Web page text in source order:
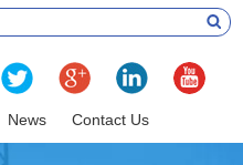
News Contact Us